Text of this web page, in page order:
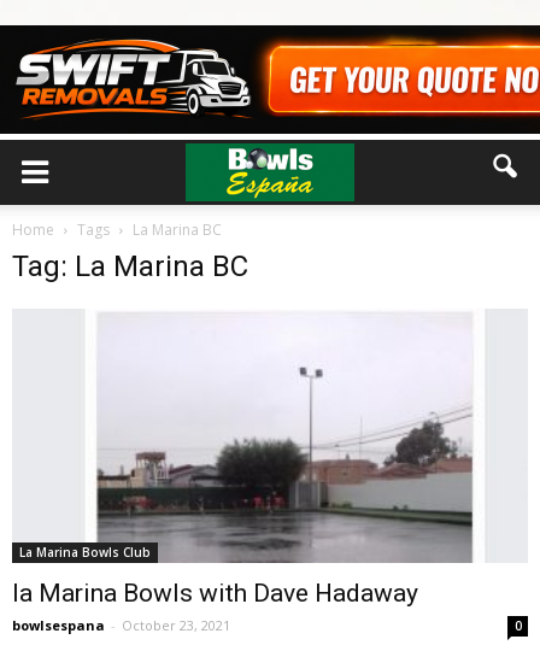
Home Tags La Marina BC
Tag: La Marina BC
La Marina Bowls Club
la Marina Bowls with Dave Hadaway
bowlsespana - October 23, 2021 0